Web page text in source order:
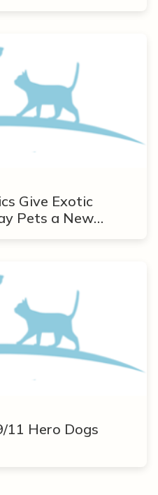
Give Exotic
Pets a New
11 Hero Dogs